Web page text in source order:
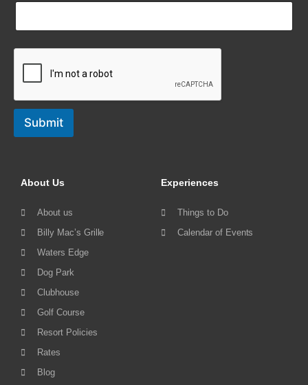
Submit
About Us
About us
Billy Mac’s Grille
Waters Edge
Dog Park
Clubhouse
Golf Course
Resort Policies
Rates
Blog
Experiences
Things to Do
Calendar of Events